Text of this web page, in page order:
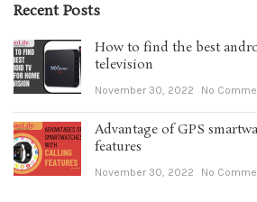
Recent Posts
How to find the best
television
November 30, 2022 No
Advantage of GPS
features
November 30, 2022 No